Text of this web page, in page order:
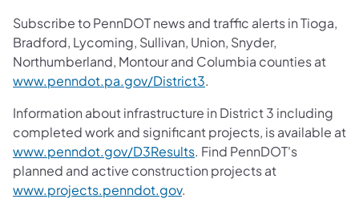
Subscribe to PennDOT news and traffic alerts in Tioga,
Bradford, Lycoming, Sullivan, Union, Snyder,
Northumberland, Montour and Columbia counties at
www.penndot.pa.gov/District3.
Information about infrastructure in District 3 including
completed work and significant projects, is available at
www.penndot.gov/D3Results. Find PennDOT's
planned and active construction projects at
www.projects.penndot.gov.